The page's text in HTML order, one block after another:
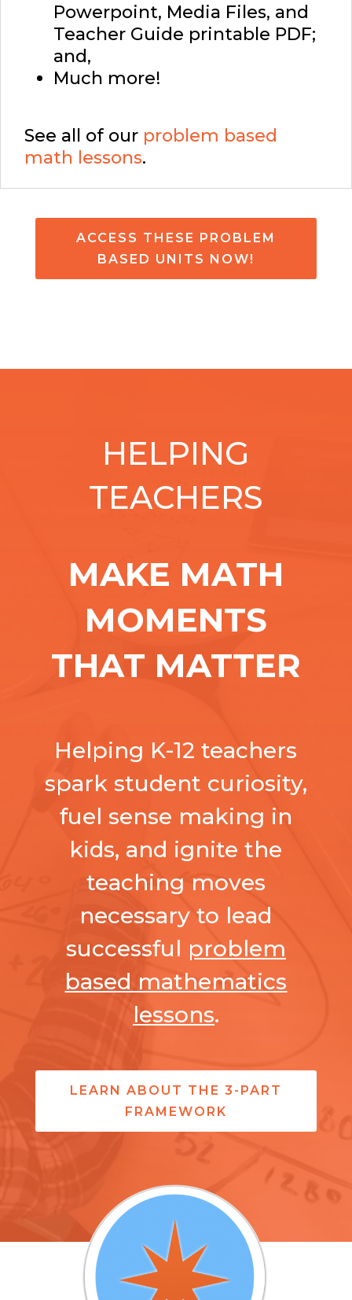
Powerpoint, Media Files, and
Teacher Guide printable PDF;
and,
Much more!
See all of our problem based
math lessons.
ACCESS THESE PROBLEM
BASED UNITS NOW!
HELPING
TEACHERS
MAKE MATH
MOMENTS
THAT MATTER
Helping K-12 teachers
spark student curiosity,
fuel sense making in
kids, and ignite the
teaching moves
necessary to lead
successful problem
based mathematics
lessons.
LEARN ABOUT THE 3-PART
FRAMEWORK